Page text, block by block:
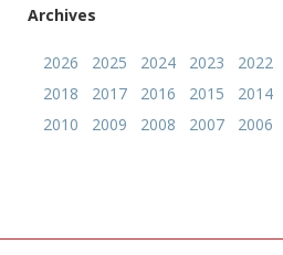
Archives
2026 2025 2024 2023 2022
2018
2017 2016 2015 2014
2010
2009 2008 2007 2006